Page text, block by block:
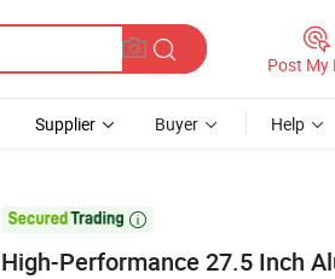
Post My
Supplier Buyer Help

High-Performance 27.5 Inch